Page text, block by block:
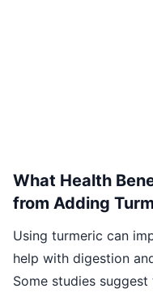
What Health
from Adding
Using turmeric can
help with digestion
Some studies